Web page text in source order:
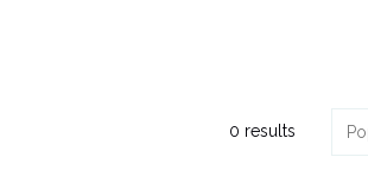
0 results